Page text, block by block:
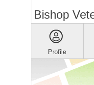
Bishop
Profile